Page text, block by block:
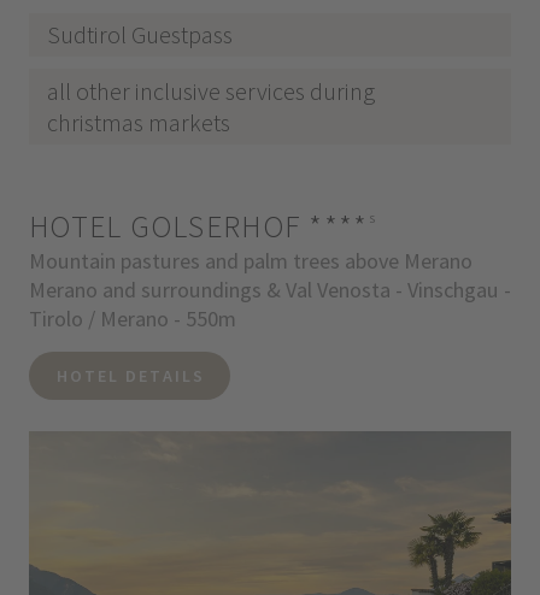
Sudtirol Guestpass
all other inclusive services during
christmas markets
HOTEL GOLSERHOF **** s
Mountain pastures and palm trees above Merano
Merano and surroundings & Val Venosta - Vinschgau -
Tirolo / Merano - 550m
HOTEL DETAILS